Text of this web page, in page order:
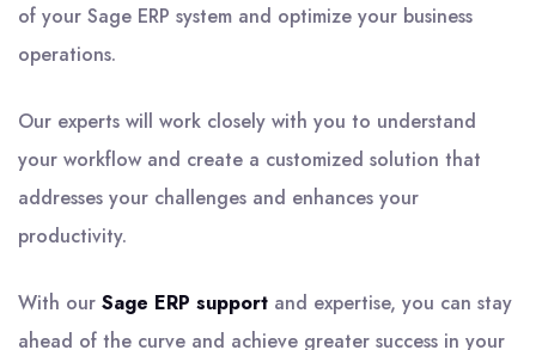
of your Sage ERP system and optimize your business
operations.
Our experts will work closely with you to understand
your workflow and create a customized solution that
addresses your challenges and enhances your
productivity.
With our Sage ERP support and expertise, you can stay
ahead of the curve and achieve greater success in your